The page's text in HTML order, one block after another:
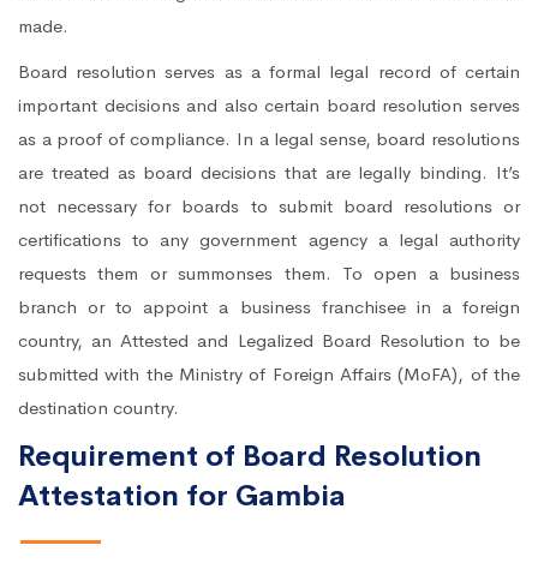
made.
Board resolution serves as a formal legal record of certain
important decisions and also certain board resolution serves
as a proof of compliance. In a legal sense, board resolutions
are treated as board decisions that are legally binding. It’s
not necessary for boards to submit board resolutions or
certifications to any government agency a legal authority
requests them or summonses them. To open a business
branch or to appoint a business franchisee in a foreign
country, an Attested and Legalized Board Resolution to be
submitted with the Ministry of Foreign Affairs (MoFA), of the
destination country.
Requirement of Board Resolution
Attestation for Gambia